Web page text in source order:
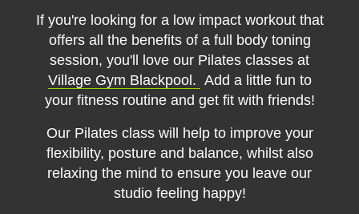
If you're looking for a low impact workout that
offers all the benefits of a full body toning
session, you'll love our Pilates classes at
Village Gym Blackpool. Add a little fun to
your fitness routine and get fit with friends!
Our Pilates class will help to improve your
flexibility, posture and balance, whilst also
relaxing the mind to ensure you leave our
studio feeling happy!